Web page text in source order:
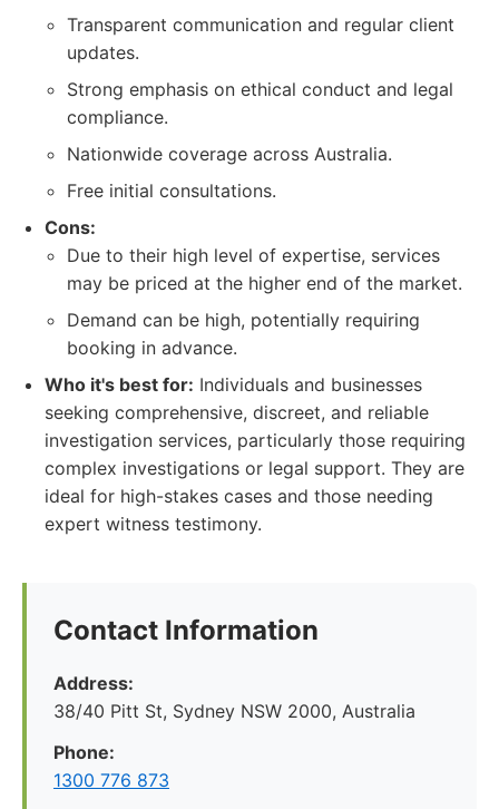
Transparent communication and regular client
updates.
Strong emphasis on ethical conduct and legal
compliance.
Nationwide coverage across Australia.
Free initial consultations.
Cons:
Due to their high level of expertise, services
may be priced at the higher end of the market.
Demand can be high, potentially requiring
booking in advance.
Who it's best for: Individuals and businesses
seeking comprehensive, discreet, and reliable
investigation services, particularly those requiring
complex investigations or legal support. They are
ideal for high-stakes cases and those needing
expert witness testimony.
Contact Information
Address:
38/40 Pitt St, Sydney NSW 2000, Australia
Phone:
1300 776 873